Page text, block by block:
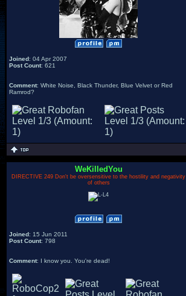
Joined: 04 Apr 2007
Post Count: 621
Comment: White Noise, Black Thunder, Blue Velvet or Red
Ramrod?
WeKilledYou
DIRECTIVE 249 Don't be oversensitive to the hostility and negativity
of others
Joined: 15 Jun 2011
Post Count: 798
Comment: I know you. You're dead!